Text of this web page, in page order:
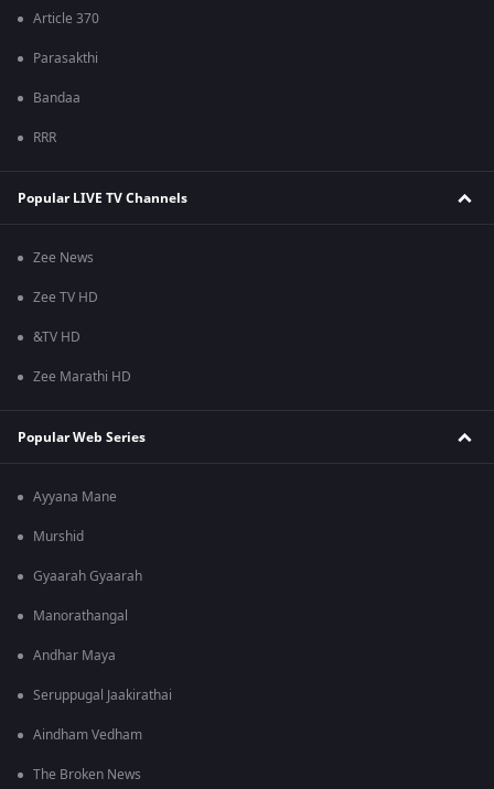
Article 370
Parasakthi
Bandaa
RRR
Popular LIVE TV Channels
Zee News
Zee TV HD
&TV HD
Zee Marathi HD
Popular Web Series
Ayyana Mane
Murshid
Gyaarah Gyaarah
Manorathangal
Andhar Maya
Seruppugal Jaakirathai
Aindham Vedham
The Broken News